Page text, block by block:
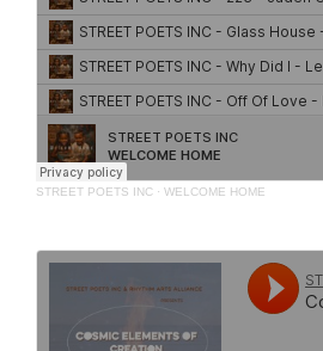
STREET POETS INC· WELCOME HOME